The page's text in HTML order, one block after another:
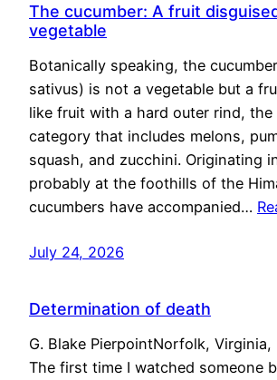
The cucumber: A fruit
vegetable
Botanically speaking, the
sativus) is not a vegetable but a
like fruit with a hard outer rind, the
category that includes melons,
squash, and zucchini. Originating
probably at the foothills of the
cucumbers have accompanied…
July 24, 2026
Determination of death
G. Blake PierpointNorfolk, Virginia,
The first time I watched someone